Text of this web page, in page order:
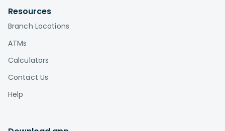
Resources
Branch Locations
ATMs
Calculators
Contact Us
Help